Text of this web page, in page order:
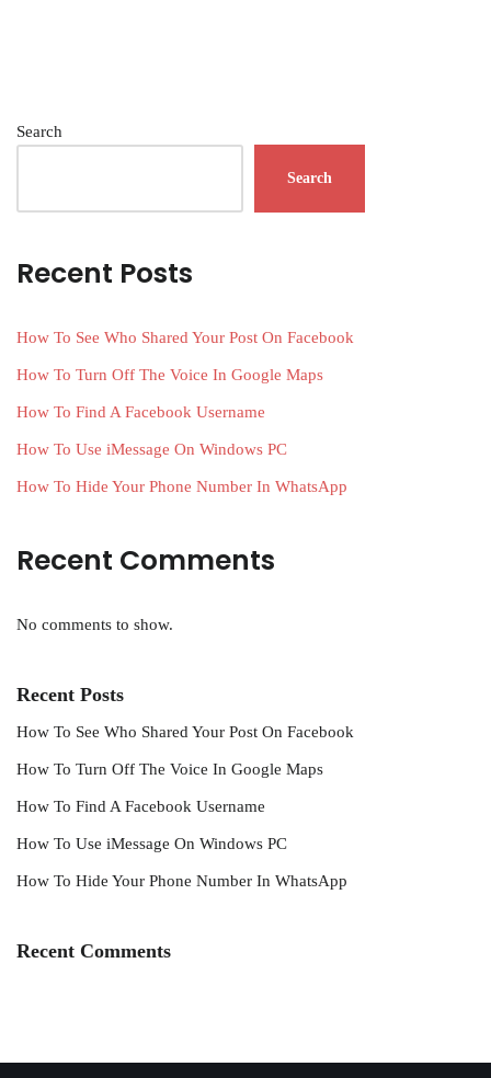
Search
Search
Recent Posts
How To See Who Shared Your Post On Facebook
How To Turn Off The Voice In Google Maps
How To Find A Facebook Username
How To Use iMessage On Windows PC
How To Hide Your Phone Number In WhatsApp
Recent Comments
No comments to show.
Recent Posts
How To See Who Shared Your Post On Facebook
How To Turn Off The Voice In Google Maps
How To Find A Facebook Username
How To Use iMessage On Windows PC
How To Hide Your Phone Number In WhatsApp
Recent Comments